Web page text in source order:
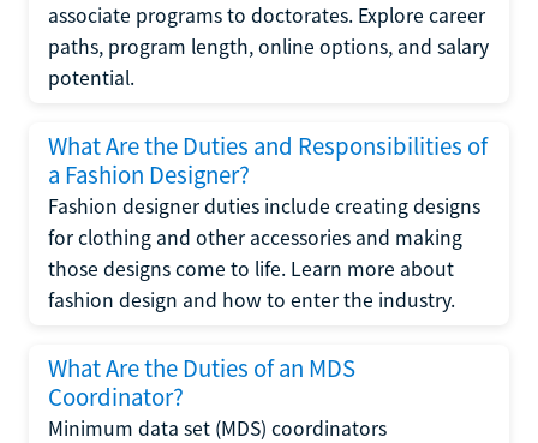
associate programs to doctorates. Explore career
paths, program length, online options, and salary
potential.
What Are the Duties and Responsibilities of
a Fashion Designer?
Fashion designer duties include creating designs
for clothing and other accessories and making
those designs come to life. Learn more about
fashion design and how to enter the industry.
What Are the Duties of an MDS
Coordinator?
Minimum data set (MDS) coordinators